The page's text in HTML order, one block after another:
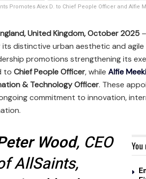
Promotes Alex D. to Chief People Officer and
United Kingdom, October 2025 –
its distinctive urban aesthetic and
promotions strengthening its
to Chief People Officer, while Alfie
& Technology Officer. These
ongoing commitment to innovation,
Wood, CEO
AllSaints,